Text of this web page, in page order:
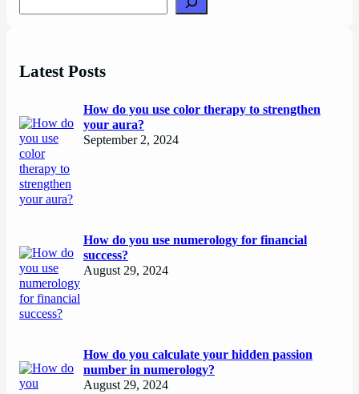
Latest Posts
How do you use color therapy to strengthen
your aura?
September 2, 2024
How do you use numerology for financial
success?
August 29, 2024
How do you calculate your hidden passion
number in numerology?
August 29, 2024